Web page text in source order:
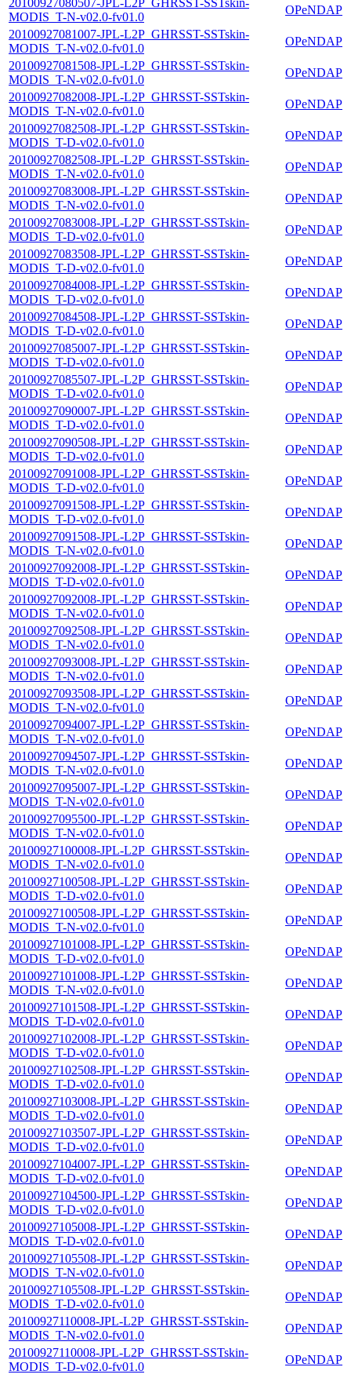
MODIS_T-N-v02.0-fv01.0
OPeNDAP
20100927081007-JPL-L2P_GHRSST-SSTskin-
MODIS_T-N-v02.0-fv01.0
OPeNDAP
20100927081508-JPL-L2P_GHRSST-SSTskin-
MODIS_T-N-v02.0-fv01.0
OPeNDAP
20100927082008-JPL-L2P_GHRSST-SSTskin-
MODIS_T-N-v02.0-fv01.0
OPeNDAP
20100927082508-JPL-L2P_GHRSST-SSTskin-
MODIS_T-D-v02.0-fv01.0
OPeNDAP
20100927082508-JPL-L2P_GHRSST-SSTskin-
MODIS_T-N-v02.0-fv01.0
OPeNDAP
20100927083008-JPL-L2P_GHRSST-SSTskin-
MODIS_T-N-v02.0-fv01.0
OPeNDAP
20100927083008-JPL-L2P_GHRSST-SSTskin-
MODIS_T-D-v02.0-fv01.0
OPeNDAP
20100927083508-JPL-L2P_GHRSST-SSTskin-
MODIS_T-D-v02.0-fv01.0
OPeNDAP
20100927084008-JPL-L2P_GHRSST-SSTskin-
MODIS_T-D-v02.0-fv01.0
OPeNDAP
20100927084508-JPL-L2P_GHRSST-SSTskin-
MODIS_T-D-v02.0-fv01.0
OPeNDAP
20100927085007-JPL-L2P_GHRSST-SSTskin-
MODIS_T-D-v02.0-fv01.0
OPeNDAP
20100927085507-JPL-L2P_GHRSST-SSTskin-
MODIS_T-D-v02.0-fv01.0
OPeNDAP
20100927090007-JPL-L2P_GHRSST-SSTskin-
MODIS_T-D-v02.0-fv01.0
OPeNDAP
20100927090508-JPL-L2P_GHRSST-SSTskin-
MODIS_T-D-v02.0-fv01.0
OPeNDAP
20100927091008-JPL-L2P_GHRSST-SSTskin-
MODIS_T-D-v02.0-fv01.0
OPeNDAP
20100927091508-JPL-L2P_GHRSST-SSTskin-
MODIS_T-D-v02.0-fv01.0
OPeNDAP
20100927091508-JPL-L2P_GHRSST-SSTskin-
MODIS_T-N-v02.0-fv01.0
OPeNDAP
20100927092008-JPL-L2P_GHRSST-SSTskin-
MODIS_T-D-v02.0-fv01.0
OPeNDAP
20100927092008-JPL-L2P_GHRSST-SSTskin-
MODIS_T-N-v02.0-fv01.0
OPeNDAP
20100927092508-JPL-L2P_GHRSST-SSTskin-
MODIS_T-N-v02.0-fv01.0
OPeNDAP
20100927093008-JPL-L2P_GHRSST-SSTskin-
MODIS_T-N-v02.0-fv01.0
OPeNDAP
20100927093508-JPL-L2P_GHRSST-SSTskin-
MODIS_T-N-v02.0-fv01.0
OPeNDAP
20100927094007-JPL-L2P_GHRSST-SSTskin-
MODIS_T-N-v02.0-fv01.0
OPeNDAP
20100927094507-JPL-L2P_GHRSST-SSTskin-
MODIS_T-N-v02.0-fv01.0
OPeNDAP
20100927095007-JPL-L2P_GHRSST-SSTskin-
MODIS_T-N-v02.0-fv01.0
OPeNDAP
20100927095500-JPL-L2P_GHRSST-SSTskin-
MODIS_T-N-v02.0-fv01.0
OPeNDAP
20100927100008-JPL-L2P_GHRSST-SSTskin-
MODIS_T-N-v02.0-fv01.0
OPeNDAP
20100927100508-JPL-L2P_GHRSST-SSTskin-
MODIS_T-D-v02.0-fv01.0
OPeNDAP
20100927100508-JPL-L2P_GHRSST-SSTskin-
MODIS_T-N-v02.0-fv01.0
OPeNDAP
20100927101008-JPL-L2P_GHRSST-SSTskin-
MODIS_T-D-v02.0-fv01.0
OPeNDAP
20100927101008-JPL-L2P_GHRSST-SSTskin-
MODIS_T-N-v02.0-fv01.0
OPeNDAP
20100927101508-JPL-L2P_GHRSST-SSTskin-
MODIS_T-D-v02.0-fv01.0
OPeNDAP
20100927102008-JPL-L2P_GHRSST-SSTskin-
MODIS_T-D-v02.0-fv01.0
OPeNDAP
20100927102508-JPL-L2P_GHRSST-SSTskin-
MODIS_T-D-v02.0-fv01.0
OPeNDAP
20100927103008-JPL-L2P_GHRSST-SSTskin-
MODIS_T-D-v02.0-fv01.0
OPeNDAP
20100927103507-JPL-L2P_GHRSST-SSTskin-
MODIS_T-D-v02.0-fv01.0
OPeNDAP
20100927104007-JPL-L2P_GHRSST-SSTskin-
MODIS_T-D-v02.0-fv01.0
OPeNDAP
20100927104500-JPL-L2P_GHRSST-SSTskin-
MODIS_T-D-v02.0-fv01.0
OPeNDAP
20100927105008-JPL-L2P_GHRSST-SSTskin-
MODIS_T-D-v02.0-fv01.0
OPeNDAP
20100927105508-JPL-L2P_GHRSST-SSTskin-
MODIS_T-N-v02.0-fv01.0
OPeNDAP
20100927105508-JPL-L2P_GHRSST-SSTskin-
MODIS_T-D-v02.0-fv01.0
OPeNDAP
20100927110008-JPL-L2P_GHRSST-SSTskin-
MODIS_T-N-v02.0-fv01.0
OPeNDAP
20100927110008-JPL-L2P_GHRSST-SSTskin-
MODIS_T-D-v02.0-fv01.0
OPeNDAP